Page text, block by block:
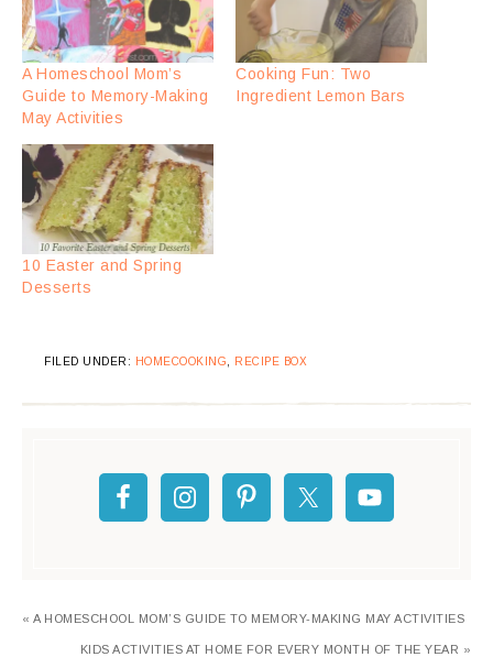
A Homeschool Mom’s
Guide to Memory-Making
May Activities
Cooking Fun: Two
Ingredient Lemon Bars
10 Easter and Spring
Desserts
FILED UNDER: HOMECOOKING RECIPE BOX
« A HOMESCHOOL MOM’S GUIDE TO MEMORY-MAKING MAY ACTIVITIES
KIDS ACTIVITIES AT HOME FOR EVERY MONTH OF THE YEAR »